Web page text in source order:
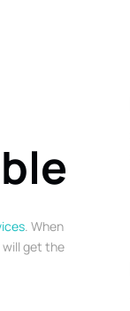
. When
will get the